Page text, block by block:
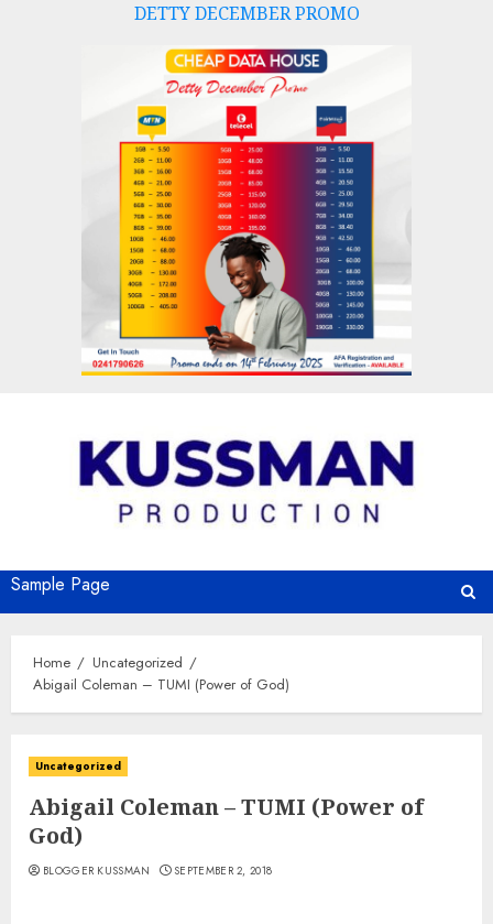
DETTY DECEMBER PROMO
Sample Page
Home
Uncategorized
Abigail Coleman – TUMI (Power of God)
Uncategorized
Abigail Coleman – TUMI (Power of
God)
BLOGGER KUSSMAN SEPTEMBER 2, 2018